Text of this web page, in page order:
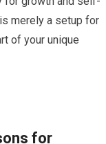
merely a setup for
of your unique
for